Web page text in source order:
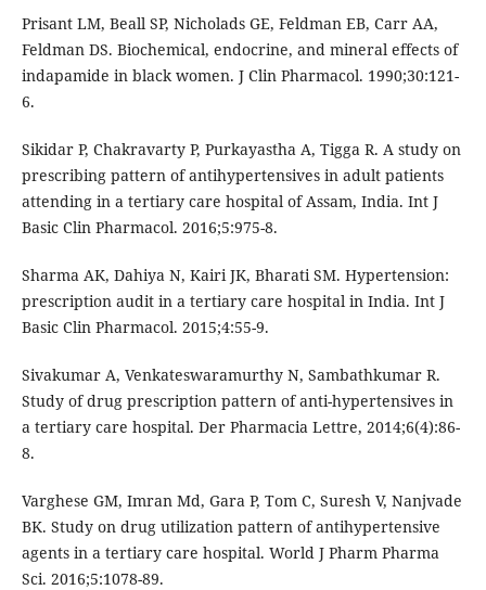
Prisant LM, Beall SP, Nicholads GE, Feldman EB, Carr AA,
Feldman DS. Biochemical, endocrine, and mineral effects of
indapamide in black women. J Clin Pharmacol. 1990;30:121-
6.
Sikidar P, Chakravarty P, Purkayastha A, Tigga R. A study on
prescribing pattern of antihypertensives in adult patients
attending in a tertiary care hospital of Assam, India. Int J
Basic Clin Pharmacol. 2016;5:975-8.
Sharma AK, Dahiya N, Kairi JK, Bharati SM. Hypertension:
prescription audit in a tertiary care hospital in India. Int J
Basic Clin Pharmacol. 2015;4:55-9.
Sivakumar A, Venkateswaramurthy N, Sambathkumar R.
Study of drug prescription pattern of anti-hypertensives in
a tertiary care hospital. Der Pharmacia Lettre, 2014;6(4):86-
8.
Varghese GM, Imran Md, Gara P, Tom C, Suresh V, Nanjvade
BK. Study on drug utilization pattern of antihypertensive
agents in a tertiary care hospital. World J Pharm Pharma
Sci. 2016;5:1078-89.